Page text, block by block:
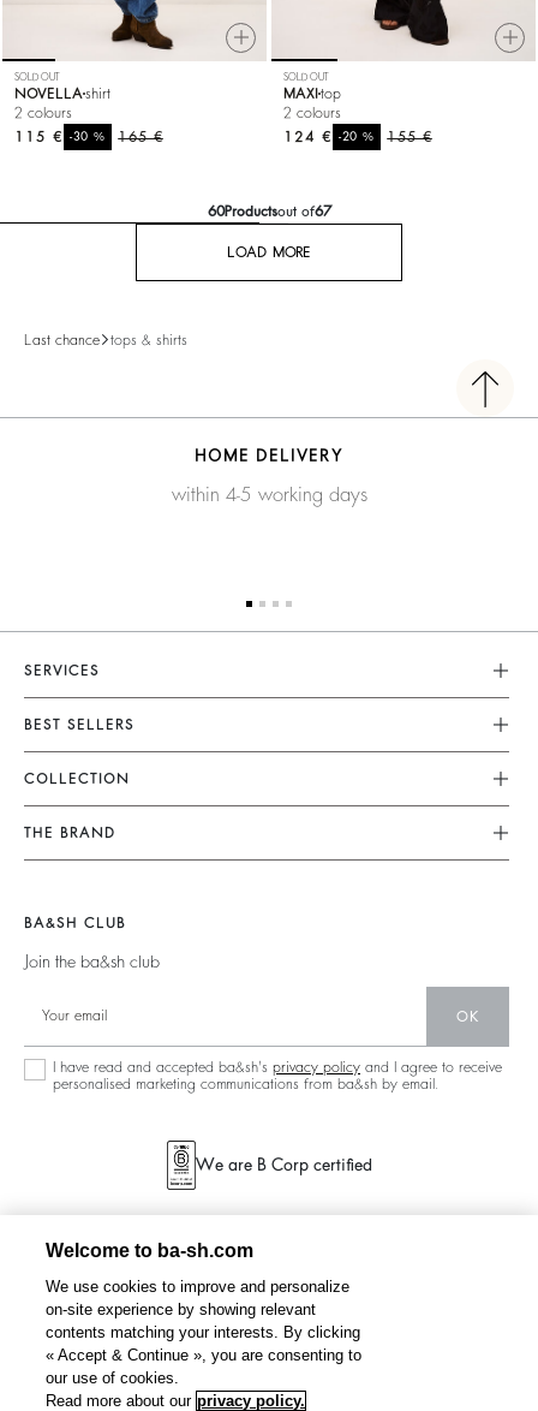
SOLD OUT
NOVELLA shirt
2 colours
165 €
-30%
115 €
SOLD OUT
MAXI top
2 colours
155 €
-20%
124 €
60Productsout of67
LOAD MORE
Last chance tops & shirts
HOME DELIVERY
within 4-5 working days
SERVICES
Customer Service
FAQ
Returns & Refunds
Terms & Conditions
Legal Notice
BEST SELLERS
Dresses
Skirts
Tops & Shirts
Jackets & Coats
Teddy Bags
COLLECTION
New Collection
Ready To Wear
Accessories
Bags
Shoes
Jewellery
THE BRAND
Barbara & Sharon
125 Et Après
Store Locator
BA&SH CLUB
Join the ba&sh club
OK
I have read and accepted ba&sh's privacy policy and I agree to receive
personalised marketing communications from ba&sh by email.
We are B Corp certified
Welcome to ba-sh.com
We use cookies to improve and personalize
on-site experience by showing relevant
contents matching your interests. By clicking
« Accept & Continue », you are consenting to
our use of cookies.
Read more about our privacy policy.